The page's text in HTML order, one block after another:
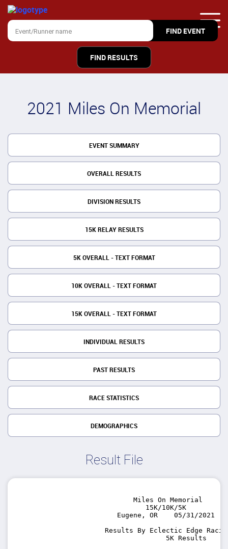
FIND RESULTS
2021 Miles On Memorial
EVENT SUMMARY
OVERALL RESULTS
DIVISION RESULTS
15K RELAY RESULTS
5K OVERALL - TEXT FORMAT
10K OVERALL - TEXT FORMAT
15K OVERALL - TEXT FORMAT
INDIVIDUAL RESULTS
PAST RESULTS
RACE STATISTICS
DEMOGRAPHICS
Result File
                             Miles On Memorial
                                15K/10K/5K
                         Eugene, OR    05/31/2021
Results By Eclectic Edge
                                     5K Results